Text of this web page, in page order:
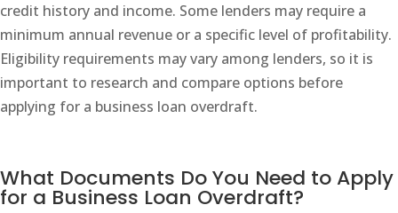
credit history and income. Some lenders may require a
minimum annual revenue or a specific level of profitability.
Eligibility requirements may vary among lenders, so it is
important to research and compare options before
applying for a business loan overdraft.
What Documents Do You Need to Apply
for a Business Loan Overdraft?